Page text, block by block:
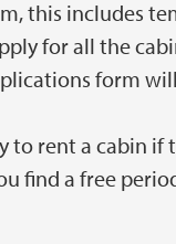
this includes
for all the
form
to rent a cabin
find a free